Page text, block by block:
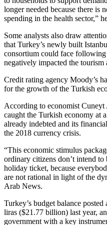
longer needed because there is
spending in the health sector,”
Some analysts also draw
that Turkey’s newly built
consortium could face
negatively impacted the tourism
Credit rating agency Moody’s
for the growth of the Turkish
According to economist
caught the Turkish economy at
already indebted and its
the 2018 currency crisis.
“This economic stimulus
ordinary citizens don’t intend to
holiday ticket, because
are not rational in light of the
Arab News.
Turkey’s budget balance
liras ($21.77 billion) last year,
government with a key